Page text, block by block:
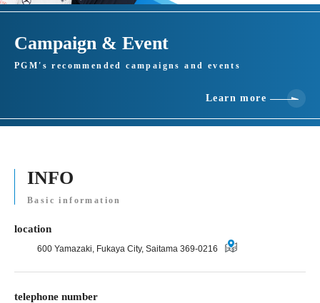
Campaign & Event
PGM's recommended campaigns and events
Learn more
INFO
Basic information
location
600 Yamazaki, Fukaya City, Saitama 369-0216
telephone number